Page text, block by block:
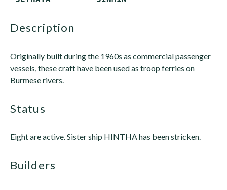
description
Originally built during the 1960s as commercial passenger
vessels, these craft have been used as troop ferries on
Burmese rivers.
status
Eight are active. Sister ship HINTHA has been stricken.
builders